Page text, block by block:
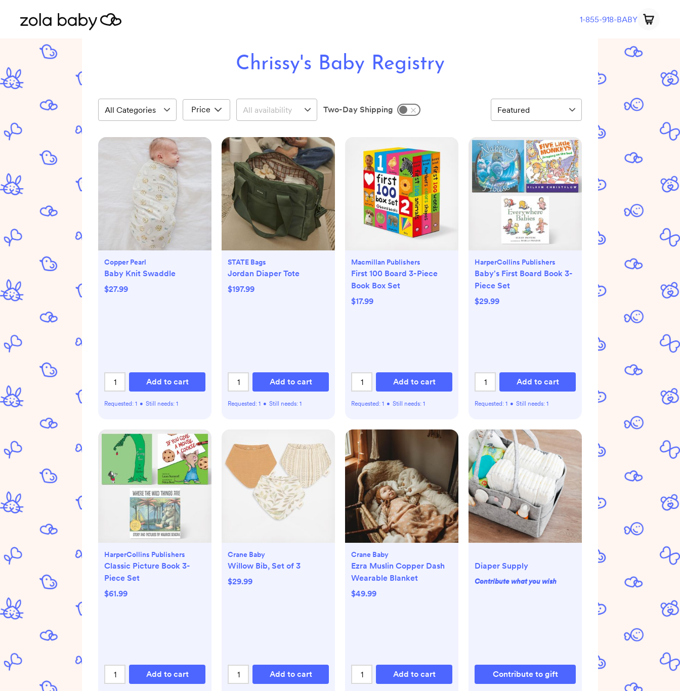
1-855-918-BABY
Chrissy's Baby Registry
Price Two-Day Shipping
Copper Pearl
Baby Knit Swaddle
$27.99
Add to cart
Requested: 1 • Still needs: 1
STATE Bags
Jordan Diaper Tote
$197.99
Add to cart
Requested: 1 • Still needs: 1
Macmillan Publishers
First 100 Board 3-Piece
Book Box Set
$17.99
Add to cart
Requested: 1 • Still needs: 1
HarperCollins Publishers
Baby's First Board Book 3-
Piece Set
$29.99
Add to cart
Requested: 1 • Still needs: 1
HarperCollins Publishers
Classic Picture Book 3-
Piece Set
$61.99
Add to cart
Crane Baby
Willow Bib, Set of 3
$29.99
Add to cart
Crane Baby
Ezra Muslin Copper Dash
Wearable Blanket
$49.99
Add to cart
Diaper Supply
Contribute what you wish
Contribute to gift